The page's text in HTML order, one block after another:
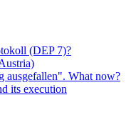
(DEP 7)?
ausgefallen". What now?
its execution